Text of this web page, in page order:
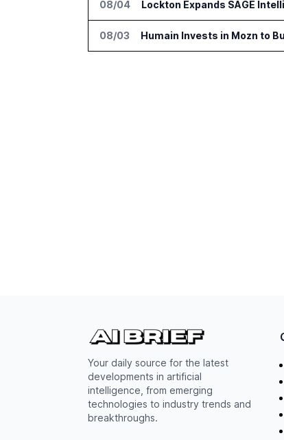
08/04
08/03
Your daily source for the latest
developments in artificial
intelligence, from emerging
technologies to industry trends and
breakthroughs.